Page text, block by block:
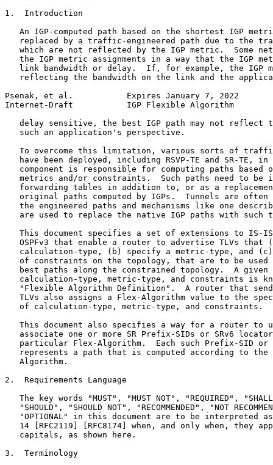
1.  Introduction
An IGP-computed path based on the shortest IGP
replaced by a traffic-engineered path due to the
which are not reflected by the IGP metric.  Some
the IGP metric assignments in a way that the IGP
link bandwidth or delay.  If, for example, the IGP
reflecting the bandwidth on the link and the
Psenak, et al.           Expires January 7, 2022
Internet-Draft           IGP Flexible Algorithm
delay sensitive, the best IGP path may not reflect
   such an application's perspective.
To overcome this limitation, various sorts of
have been deployed, including RSVP-TE and SR-TE, in
component is responsible for computing paths based
metrics and/or constraints.  Such paths need to be
forwarding tables in addition to, or as a
original paths computed by IGPs.  Tunnels are often
the engineered paths and mechanisms like one
are used to replace the native IGP paths with such
This document specifies a set of extensions to IS-
OSPFv3 that enable a router to advertise TLVs that
calculation-type, (b) specify a metric-type, and
of constraints on the topology, that are to be used
best paths along the constrained topology.  A given
calculation-type, metric-type, and constraints is
"Flexible Algorithm Definition".  A router that
TLVs also assigns a Flex-Algorithm value to the
   of calculation-type, metric-type, and constraints.
This document also specifies a way for a router to
associate one or more SR Prefix-SIDs or SRv6
particular Flex-Algorithm.  Each such Prefix-SID or
represents a path that is computed according to the
   Algorithm.
2.  Requirements Language
The key words "MUST", "MUST NOT", "REQUIRED",
"SHOULD", "SHOULD NOT", "RECOMMENDED", "NOT
"OPTIONAL" in this document are to be interpreted
14 [RFC2119] [RFC8174] when, and only when, they
   capitals, as shown here.
3.  Terminology